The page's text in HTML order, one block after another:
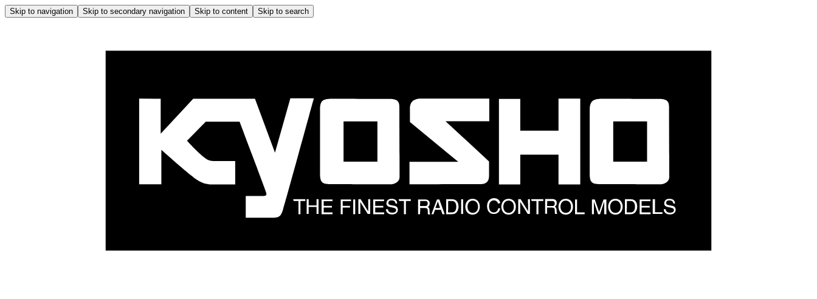
Skip to navigation Skip to secondary navigation Skip to content Skip to search